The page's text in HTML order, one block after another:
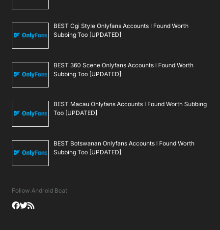
BEST Cgi Style Onlyfans Accounts I Found Worth
Subbing Too [UPDATED]
BEST 360 Scene Onlyfans Accounts I Found Worth
Subbing Too [UPDATED]
BEST Macau Onlyfans Accounts I Found Worth Subbing
Too [UPDATED]
BEST Botswanan Onlyfans Accounts I Found Worth
Subbing Too [UPDATED]
Follow Android Beat